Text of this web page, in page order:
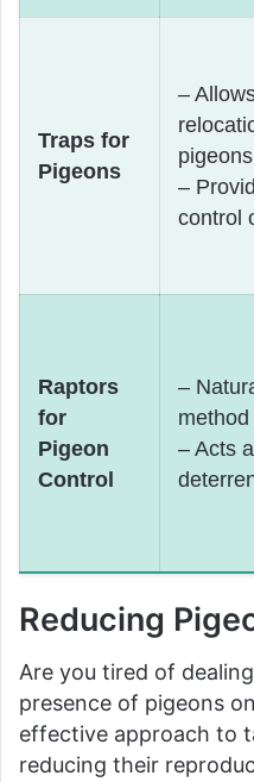
Traps for
Pigeons
–
pigeons
–
control
Raptors
for
Pigeon
Control
–
method
– Acts
Reducing
Are you tired of
presence of pigeons
effective approach to
reducing their